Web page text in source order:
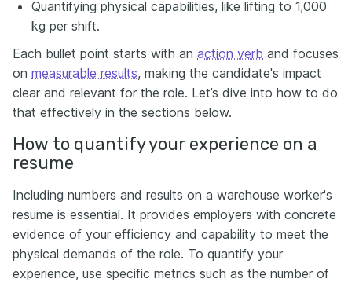
Quantifying physical capabilities, like lifting to 1,000
kg per shift.
Each bullet point starts with an action verb and focuses
on measurable results, making the candidate's impact
clear and relevant for the role. Let’s dive into how to do
that effectively in the sections below.
How to quantify your experience on a
resume
Including numbers and results on a warehouse worker's
resume is essential. It provides employers with concrete
evidence of your efficiency and capability to meet the
physical demands of the role. To quantify your
experience, use specific metrics such as the number of